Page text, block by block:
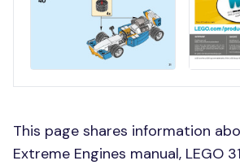
This page shares information
Extreme Engines manual, LEGO